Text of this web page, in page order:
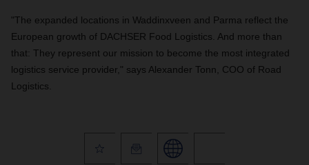
"The expanded locations in Waddinxveen and Parma reflect the
European growth of DACHSER Food Logistics. And more than
that: They represent our mission to become the most integrated
logistics service provider," says Alexander Tonn, COO of Road
Logistics.